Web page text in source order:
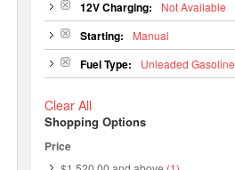
12V Charging: Not Available
Starting: Manual
Fuel Type: Unleaded Gasoline
Clear All
Shopping Options
Price